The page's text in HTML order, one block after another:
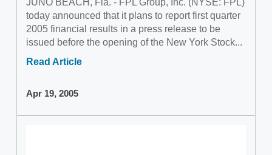
today announced that it plans to report first quarter
2005 financial results in a press release to be
issued before the opening of the New York Stock...
Read Article
Apr 19, 2005